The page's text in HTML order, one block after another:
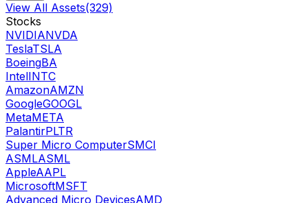
View All Assets(329)
Stocks
NVIDIANVDA
TeslaTSLA
BoeingBA
IntelINTC
AmazonAMZN
GoogleGOOGL
MetaMETA
PalantirPLTR
Super Micro ComputerSMCI
ASMLASML
AppleAAPL
MicrosoftMSFT
Advanced Micro DevicesAMD